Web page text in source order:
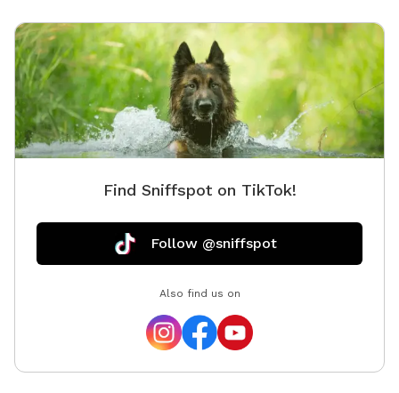
Find Sniffspot on TikTok!
Follow @sniffspot
Also find us on